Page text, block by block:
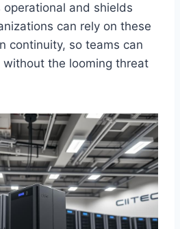
and shields
can rely on these
continuity, so teams can
the looming threat